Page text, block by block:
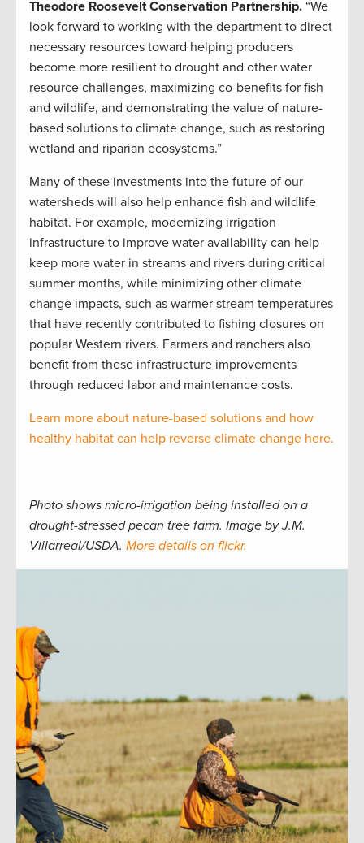
Theodore Roosevelt Conservation Partnership. “We
look forward to working with the department to direct
necessary resources toward helping producers
become more resilient to drought and other water
resource challenges, maximizing co-benefits for fish
and wildlife, and demonstrating the value of nature-
based solutions to climate change, such as restoring
wetland and riparian ecosystems.”
Many of these investments into the future of our
watersheds will also help enhance fish and wildlife
habitat. For example, modernizing irrigation
infrastructure to improve water availability can help
keep more water in streams and rivers during critical
summer months, while minimizing other climate
change impacts, such as warmer stream temperatures
that have recently contributed to fishing closures on
popular Western rivers. Farmers and ranchers also
benefit from these infrastructure improvements
through reduced labor and maintenance costs.
Learn more about nature-based solutions and how
healthy habitat can help reverse climate change here.
Photo shows micro-irrigation being installed on a
drought-stressed pecan tree farm. Image by J.M.
Villarreal/USDA. More details on flickr.